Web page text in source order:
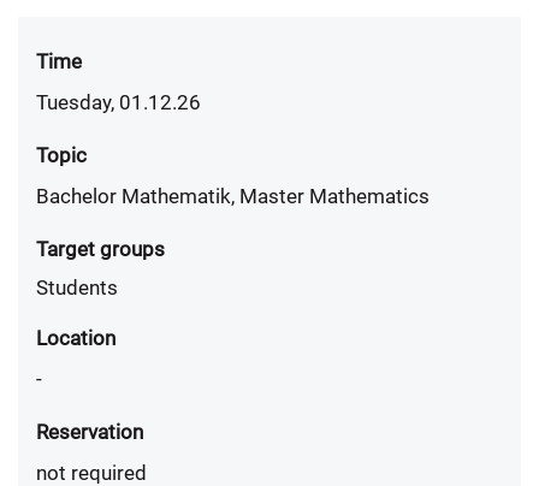
Time
Tuesday, 01.12.26
Topic
Bachelor Mathematik, Master Mathematics
Target groups
Students
Location
-
Reservation
not required